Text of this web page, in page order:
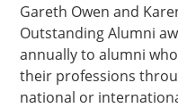
Gareth Owen and
Outstanding Alumni
annually to alumni
their professions
national or